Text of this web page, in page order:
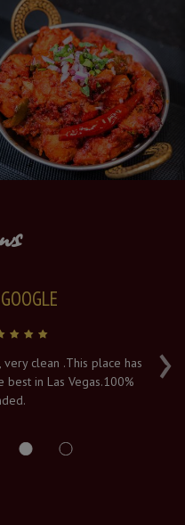
›
clean .This place has
in Las Vegas.100%